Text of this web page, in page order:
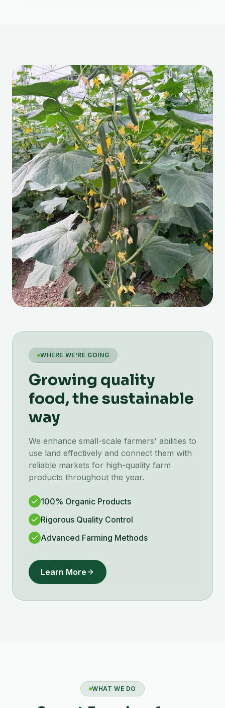
WHERE WE'RE GOING
Growing quality
food, the sustainable
way
We enhance small-scale farmers' abilities to
use land effectively and connect them with
reliable markets for high-quality farm
products throughout the year.
100% Organic Products
Rigorous Quality Control
Advanced Farming Methods
Learn More
WHAT WE DO